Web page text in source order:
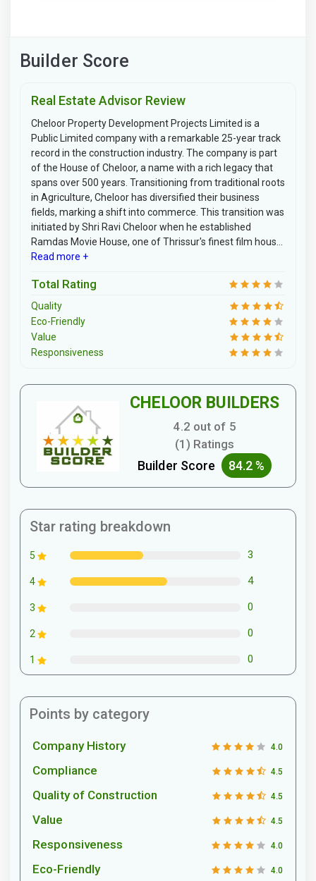
Builder Score
Real Estate Advisor Review
Cheloor Property Development Projects Limited is a
Public Limited company with a remarkable 25-year track
record in the construction industry. The company is part
of the House of Cheloor, a name with a rich legacy that
spans over 500 years. Transitioning from traditional roots
in Agriculture, Cheloor has diversified their business
fields, marking a shift into commerce. This transition was
initiated by Shri Ravi Cheloor when he established
Ramdas Movie House, one of Thrissur's finest film hous...
Read more +
Total Rating
Quality
Eco-Friendly
Value
Responsiveness
CHELOOR BUILDERS
4.2 out of 5
(1) Ratings
Builder Score 84.2 %
Star rating breakdown
5 3
4 4
3 0
2 0
1 0
Points by category
Company History 4.0
Compliance 4.5
Quality of Construction 4.5
Value 4.5
Responsiveness 4.0
Eco-Friendly 4.0